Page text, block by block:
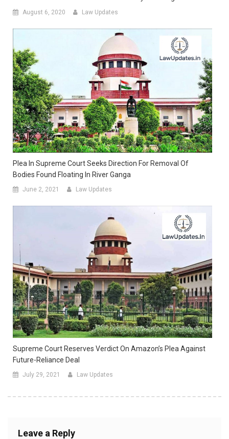
August 6, 2020 Law Updates
Plea In Supreme Court Seeks Direction For Removal Of
Bodies Found Floating In River Ganga
June 2, 2021 Law Updates
Supreme Court Reserves Verdict On Amazon’s Plea Against
Future-Reliance Deal
July 29, 2021 Law Updates
Leave a Reply